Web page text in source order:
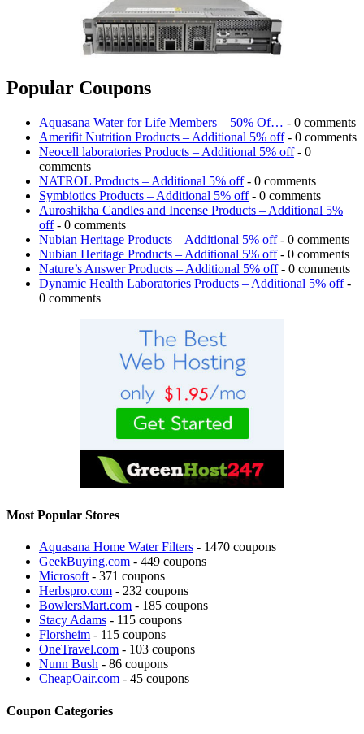
Popular Coupons
Aquasana Water for Life Members – 50% Of… - 0 comments
Amerifit Nutrition Products – Additional 5% off- 0 comments
Neocell laboratories Products – Additional 5% off- 0
comments
NATROL Products – Additional 5% off- 0 comments
Symbiotics Products – Additional 5% off- 0 comments
Auroshikha Candles and Incense Products – Additional 5%
off- 0 comments
Nubian Heritage Products – Additional 5% off- 0 comments
Nubian Heritage Products – Additional 5% off- 0 comments
Nature’s Answer Products – Additional 5% off- 0 comments
Dynamic Health Laboratories Products – Additional 5% off-
0 comments
Most Popular Stores
Aquasana Home Water Filters - 1470 coupons
GeekBuying.com - 449 coupons
Microsoft - 371 coupons
Herbspro.com - 232 coupons
BowlersMart.com - 185 coupons
Stacy Adams - 115 coupons
Florsheim - 115 coupons
OneTravel.com - 103 coupons
Nunn Bush - 86 coupons
CheapOair.com - 45 coupons
Coupon Categories